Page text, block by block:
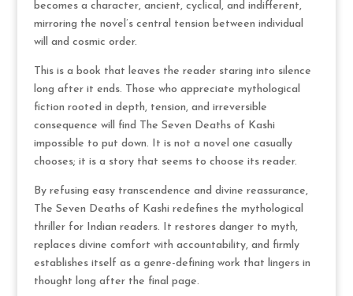
becomes a character, ancient, cyclical, and indifferent,
mirroring the novel’s central tension between individual
will and cosmic order.
This is a book that leaves the reader staring into silence
long after it ends. Those who appreciate mythological
fiction rooted in depth, tension, and irreversible
consequence will find The Seven Deaths of Kashi
impossible to put down. It is not a novel one casually
chooses; it is a story that seems to choose its reader.
By refusing easy transcendence and divine reassurance,
The Seven Deaths of Kashi redefines the mythological
thriller for Indian readers. It restores danger to myth,
replaces divine comfort with accountability, and firmly
establishes itself as a genre-defining work that lingers in
thought long after the final page.